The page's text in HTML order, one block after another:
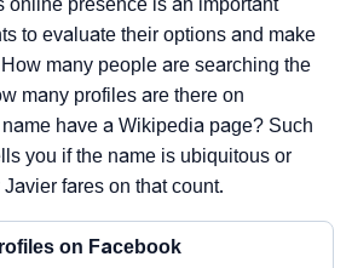
to evaluate their options and make
many people are searching the
many profiles are there on
have a Wikipedia page? Such
you if the name is ubiquitous or
fares on that count.
on Facebook